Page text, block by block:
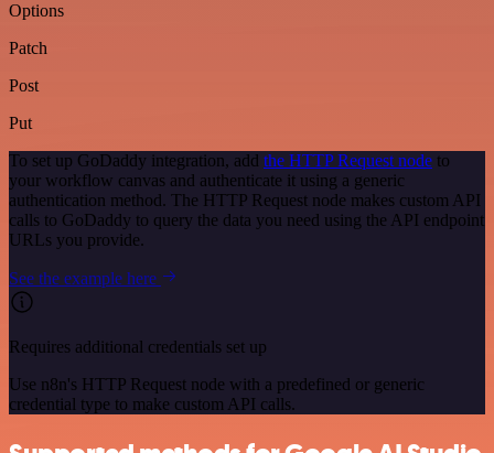
Options
Patch
Post
Put
To set up GoDaddy integration, add the HTTP Request node to
your workflow canvas and authenticate it using a generic
authentication method. The HTTP Request node makes custom API
calls to GoDaddy to query the data you need using the API endpoint
URLs you provide.
See the example here
Requires additional credentials set up
Use n8n's HTTP Request node with a predefined or generic
credential type to make custom API calls.